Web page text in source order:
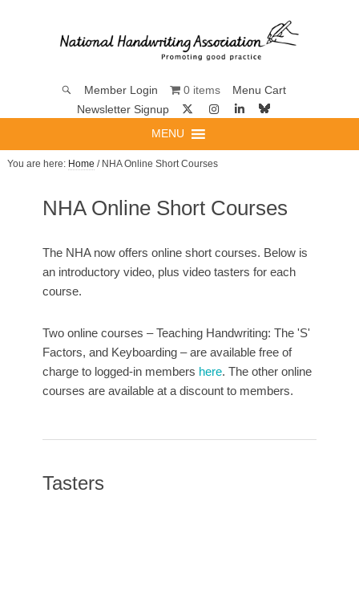
Member Login 0 items
Menu Cart
Newsletter Signup
MENU
You are here: Home / NHA Online Short Courses
NHA Online Short Courses
The NHA now offers online short courses. Below is
an introductory video, plus video tasters for each
course.
Two online courses – Teaching Handwriting: The 'S'
Factors, and Keyboarding – are available free of
charge to logged-in members here. The other online
courses are available at a discount to members.
Tasters